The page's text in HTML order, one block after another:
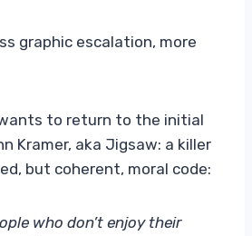
graphic escalation, more
to return to the initial
Kramer, aka Jigsaw: a killer
but coherent, moral code:
who don’t enjoy their